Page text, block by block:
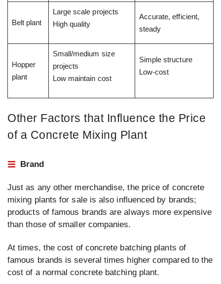
Belt plant
Large scale projects
High quality
Accurate, efficient,
steady
Hopper
plant
Small/medium size
projects
Low maintain cost
Simple structure
Low-cost
Other Factors that Influence the Price
of a Concrete Mixing Plant
Brand
Just as any other merchandise, the price of concrete
mixing plants for sale is also influenced by brands;
products of famous brands are always more expensive
than those of smaller companies.
At times, the cost of concrete batching plants of
famous brands is several times higher compared to the
cost of a normal concrete batching plant.